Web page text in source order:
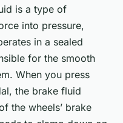
is a type of
into pressure,
in a sealed
for the smooth
When you press
the brake fluid
the wheels’ brake